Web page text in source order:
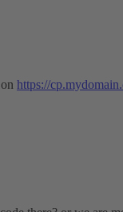
https://